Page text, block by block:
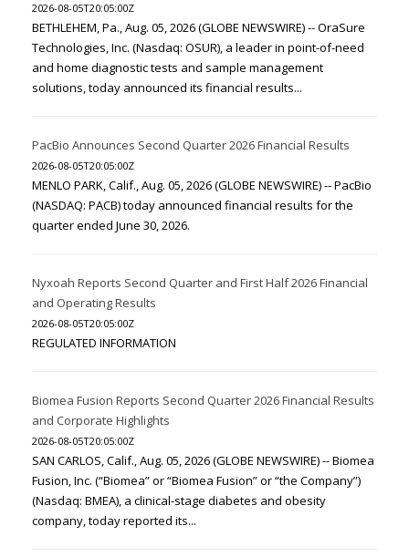
2026-08-05T20:05:00Z
BETHLEHEM, Pa., Aug. 05, 2026 (GLOBE NEWSWIRE) -- OraSure
Technologies, Inc. (Nasdaq: OSUR), a leader in point-of-need
and home diagnostic tests and sample management
solutions, today announced its financial results...
PacBio Announces Second Quarter 2026 Financial Results
2026-08-05T20:05:00Z
MENLO PARK, Calif., Aug. 05, 2026 (GLOBE NEWSWIRE) -- PacBio
(NASDAQ: PACB) today announced financial results for the
quarter ended June 30, 2026.
Nyxoah Reports Second Quarter and First Half 2026 Financial
and Operating Results
2026-08-05T20:05:00Z
REGULATED INFORMATION
Biomea Fusion Reports Second Quarter 2026 Financial Results
and Corporate Highlights
2026-08-05T20:05:00Z
SAN CARLOS, Calif., Aug. 05, 2026 (GLOBE NEWSWIRE) -- Biomea
Fusion, Inc. (“Biomea” or “Biomea Fusion” or “the Company”)
(Nasdaq: BMEA), a clinical-stage diabetes and obesity
company, today reported its...